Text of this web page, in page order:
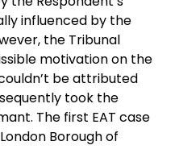
influenced by the
the Tribunal
motivation on the
be attributed
took the
The first EAT case
Borough of